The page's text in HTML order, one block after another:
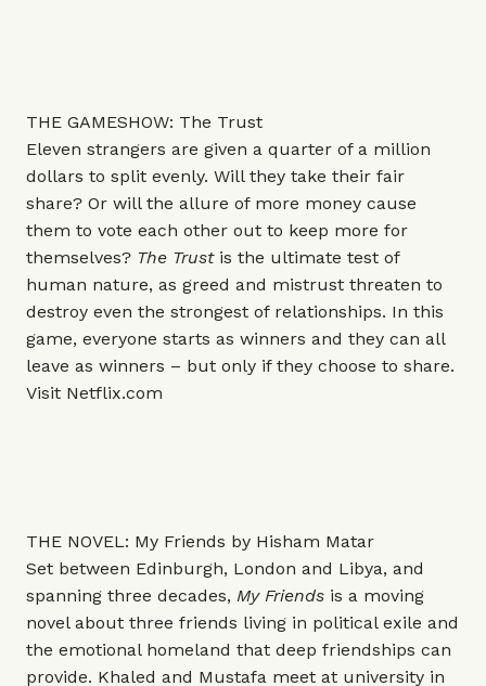
THE GAMESHOW: The Trust
Eleven strangers are given a quarter of a million
dollars to split evenly. Will they take their fair
share? Or will the allure of more money cause
them to vote each other out to keep more for
themselves? The Trustis the ultimate test of
human nature, as greed and mistrust threaten to
destroy even the strongest of relationships. In this
game, everyone starts as winners and they can all
leave as winners – but only if they choose to share.
Visit Netflix.com
THE NOVEL: My Friends by Hisham Matar
Set between Edinburgh, London and Libya, and
spanning three decades, My Friends is a moving
novel about three friends living in political exile and
the emotional homeland that deep friendships can
provide. Khaled and Mustafa meet at university in